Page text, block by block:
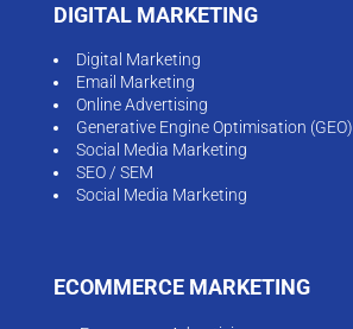
DIGITAL MARKETING
Digital Marketing
Email Marketing
Online Advertising
Generative Engine Optimisation (GEO)
Social Media Marketing
SEO / SEM
Social Media Marketing
ECOMMERCE MARKETING